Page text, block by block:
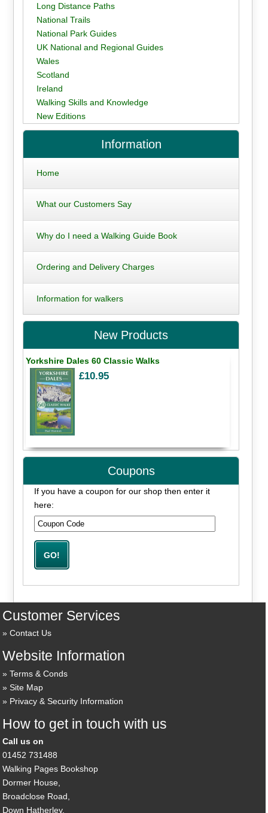
Long Distance Paths
National Trails
National Park Guides
UK National and Regional Guides
Wales
Scotland
Ireland
Walking Skills and Knowledge
New Editions
Information
Home
What our Customers Say
Why do I need a Walking Guide Book
Ordering and Delivery Charges
Information for walkers
New Products
Yorkshire Dales 60 Classic Walks
£10.95
Coupons
If you have a coupon for our shop then enter it
here:
Customer Services
Contact Us
Website Information
Terms & Conds
Site Map
Privacy & Security Information
How to get in touch with us
Call us on
01452 731488
Walking Pages Bookshop
Dormer House,
Broadclose Road,
Down Hatherley,